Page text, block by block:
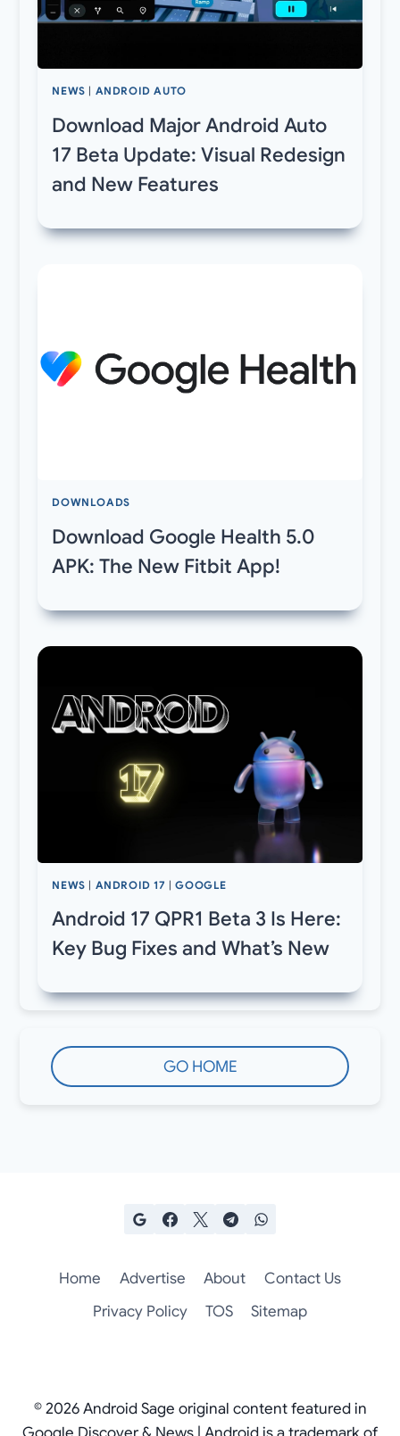
NEWS ANDROID AUTO
Download Major Android Auto
17 Beta Update: Visual Redesign
and New Features
DOWNLOADS
Download Google Health 5.0
APK: The New Fitbit App!
NEWS | ANDROID 17 |GOOGLE
Android 17 QPR1 Beta 3 Is Here:
Key Bug Fixes and What’s New
GO HOME
Home Advertise About
Contact Us
Privacy Policy
TOS Sitemap
© 2026 Android Sage original content featured in